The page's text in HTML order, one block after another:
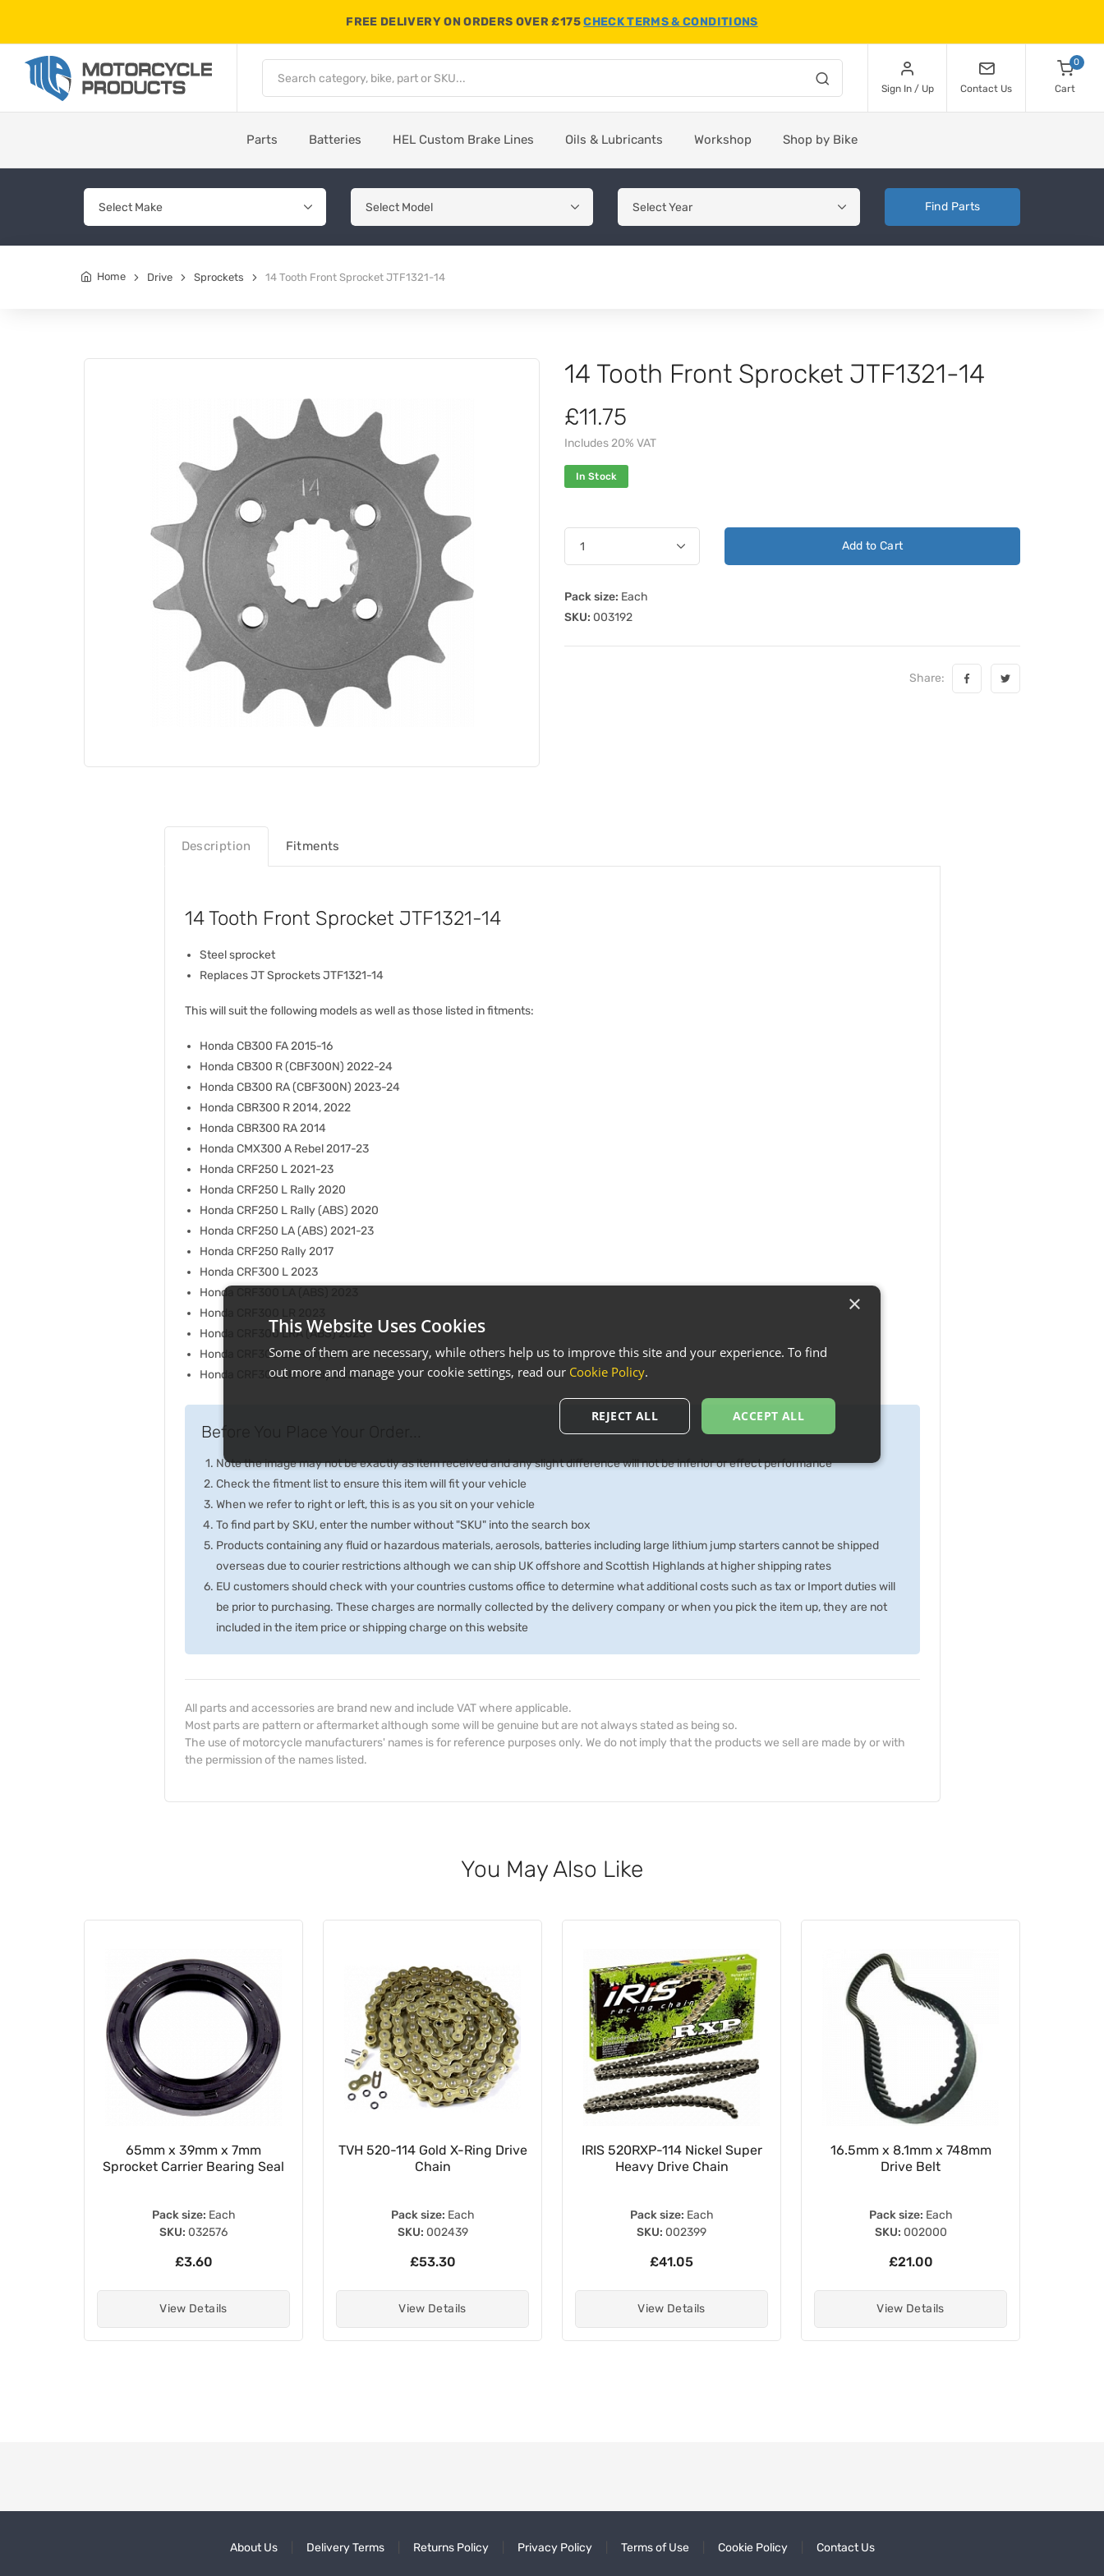
FREE DELIVERY ON ORDERS OVER £175CHECK TERMS & CONDITIONS
Sign In / Up Contact Us
0
Cart
Parts Batteries HEL Custom Brake Lines Oils & Lubricants Workshop Shop by Bike
Find Parts
Home Drive Sprockets 14 Tooth Front Sprocket JTF1321-14
14 Tooth Front Sprocket JTF1321-14
£11.75
Includes 20% VAT
In Stock
Add to Cart
Pack size: Each
SKU: 003192
Share:
Description Fitments
14 Tooth Front Sprocket JTF1321-14
Steel sprocket
Replaces JT Sprockets JTF1321-14
This will suit the following models as well as those listed in fitments:
Honda CB300 FA 2015-16
Honda CB300 R (CBF300N) 2022-24
Honda CB300 RA (CBF300N) 2023-24
Honda CBR300 R 2014, 2022
Honda CBR300 RA 2014
Honda CMX300 A Rebel 2017-23
Honda CRF250 L 2021-23
Honda CRF250 L Rally 2020
Honda CRF250 L Rally (ABS) 2020
Honda CRF250 LA (ABS) 2021-23
Honda CRF250 Rally 2017
Honda CRF300 L 2023
Honda CRF300 LA (ABS) 2023
Honda CRF300 LR 2023
Honda CRF300 LRA (ABS) 2023
Honda CRF300 LR Rally 2021-23
Honda CRF300 LRA Rally 2021-23
Before You Place Your Order...
Note the image may not be exactly as item received and any slight difference will not be inferior or effect performance
Check the fitment list to ensure this item will fit your vehicle
When we refer to right or left, this is as you sit on your vehicle
To find part by SKU, enter the number without "SKU" into the search box
Products containing any fluid or hazardous materials, aerosols, batteries including large lithium jump starters cannot be shipped
overseas due to courier restrictions although we can ship UK offshore and Scottish Highlands at higher shipping rates
EU customers should check with your countries customs office to determine what additional costs such as tax or Import duties will
be prior to purchasing. These charges are normally collected by the delivery company or when you pick the item up, they are not
included in the item price or shipping charge on this website
All parts and accessories are brand new and include VAT where applicable.
Most parts are pattern or aftermarket although some will be genuine but are not always stated as being so.
The use of motorcycle manufacturers' names is for reference purposes only. We do not imply that the products we sell are made by or with
the permission of the names listed.
You May Also Like
65mm x 39mm x 7mm
Sprocket Carrier Bearing Seal
Pack size: Each
SKU: 032576
£3.60
View Details
TVH 520-114 Gold X-Ring Drive
Chain
Pack size: Each
SKU: 002439
£53.30
View Details
IRIS 520RXP-114 Nickel Super
Heavy Drive Chain
Pack size: Each
SKU: 002399
£41.05
View Details
16.5mm x 8.1mm x 748mm
Drive Belt
Pack size: Each
SKU: 002000
£21.00
View Details
About Us Delivery Terms Returns Policy Privacy Policy Terms of Use Cookie Policy Contact Us
×
This Website Uses Cookies
Some of them are necessary, while others help us to improve this site and your experience. To find
out more and manage your cookie settings, read our Cookie Policy.
ACCEPT ALL
REJECT ALL